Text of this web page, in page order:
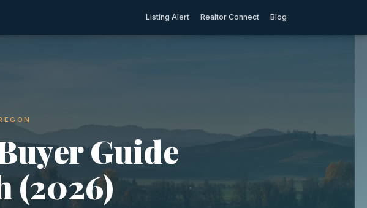
Listing Alert Realtor Connect Blog
Guide
(2026)